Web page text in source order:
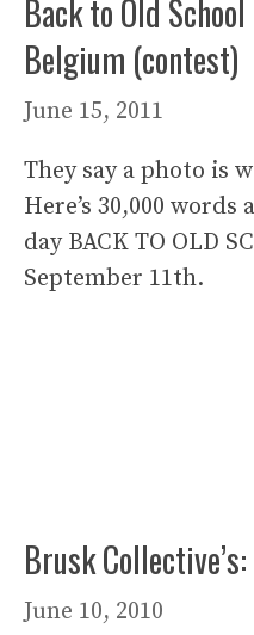
Back to Old
Belgium (contest)
June 15, 2011
They say a photo is
Here’s 30,000
day BACK TO OLD
September 11th.
Brusk
June 10, 2010